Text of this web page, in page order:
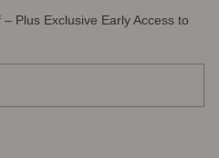
Plus Exclusive Early Access to